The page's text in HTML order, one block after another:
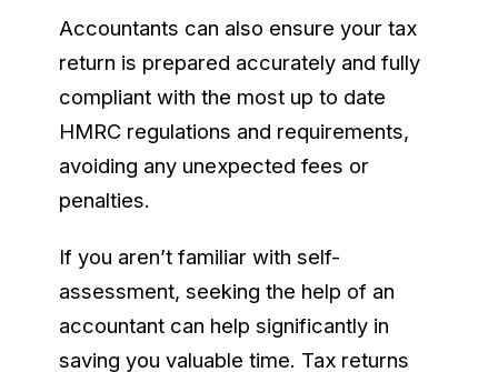
Accountants can also ensure your tax
return is prepared accurately and fully
compliant with the most up to date
HMRC regulations and requirements,
avoiding any unexpected fees or
penalties.
If you aren’t familiar with self-
assessment, seeking the help of an
accountant can help significantly in
saving you valuable time. Tax returns